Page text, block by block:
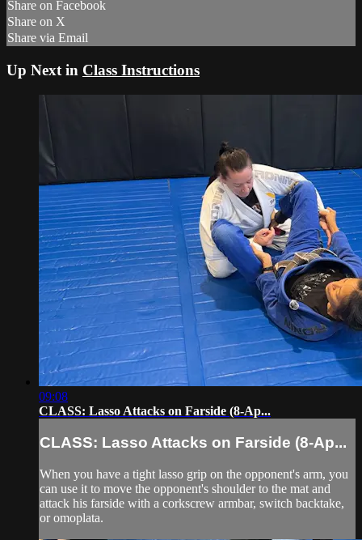
Share on Facebook
Share on X
Share via Email
Up Next in Class Instructions
09:08
CLASS: Lasso Attacks on Farside (8-Ap...
CLASS: Lasso Attacks on Farside (8-Ap...
When you have a tight lasso grip on the opponent's arm, you
can use it to move the opponent's shoulder to the mat and
attack his farside with a corkscrew armbar, switch backtake,
or omoplata.